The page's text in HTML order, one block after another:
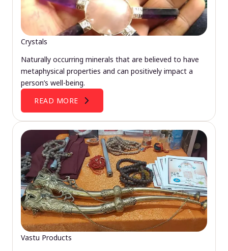
Crystals
Naturally occurring minerals that are believed to have
metaphysical properties and can positively impact a
person’s well-being.
READ MORE
Vastu Products